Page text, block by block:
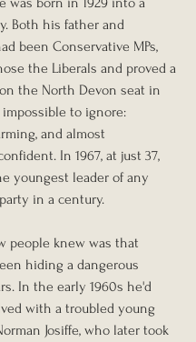
Both his father and
been Conservative MPs,
the Liberals and proved a
the North Devon seat in
impossible to ignore:
and almost
In 1967, at just 37,
youngest leader of any
in a century.
people knew was that
hiding a dangerous
In the early 1960s he'd
with a troubled young
Josiffe, who later took